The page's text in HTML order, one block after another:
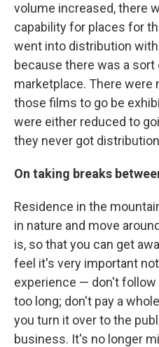
volume increased, there
capability for places for
went into distribution
because there was a
marketplace. There were
those films to go be
were either reduced to
they never got
On taking breaks
Residence in the
in nature and move
is, so that you can get
feel it's very important
experience — don't
too long; don't pay a
you turn it over to the
business. It's no longer